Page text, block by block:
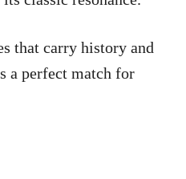
that carry history and
a perfect match for